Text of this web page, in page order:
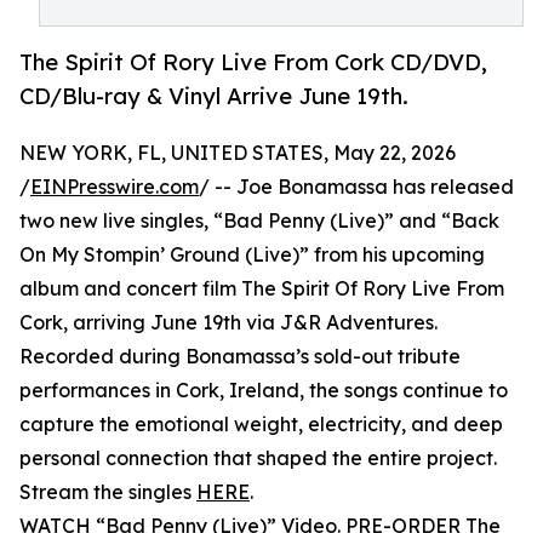
The Spirit Of Rory Live From Cork CD/DVD,
CD/Blu-ray & Vinyl Arrive June 19th.
NEW YORK, FL, UNITED STATES, May 22, 2026
/EINPresswire.com/ -- Joe Bonamassa has released
two new live singles, “Bad Penny (Live)” and “Back
On My Stompin’ Ground (Live)” from his upcoming
album and concert film The Spirit Of Rory Live From
Cork, arriving June 19th via J&R Adventures.
Recorded during Bonamassa’s sold-out tribute
performances in Cork, Ireland, the songs continue to
capture the emotional weight, electricity, and deep
personal connection that shaped the entire project.
Stream the singles HERE.
WATCH “Bad Penny (Live)” Video. PRE-ORDER The